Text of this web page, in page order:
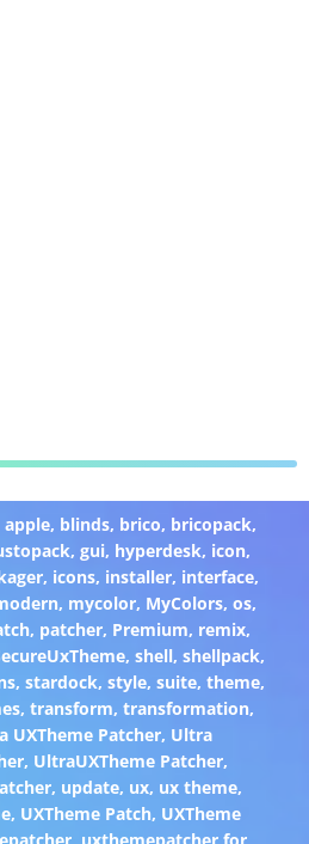
apple, blinds, brico, bricopack,
,gui, hyperdesk, icon,
, icons, installer, interface,
, mycolor, MyColors,os,
, patcher, Premium, remix,
,shell,shellpack,
, stardock, style, suite, theme,
, transform, transformation,
UXTheme Patcher, Ultra
, UltraUXTheme Patcher,
, update, ux, ux theme,
, UXTheme Patch, UXTheme
uxthemepatcher for